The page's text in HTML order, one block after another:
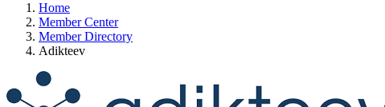
Home
Member Center
Member Directory
Adikteev